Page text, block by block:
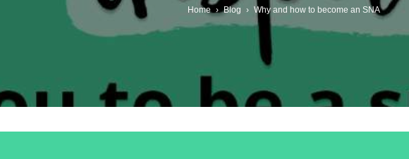
Home › Blog › Why and how to become an SNA